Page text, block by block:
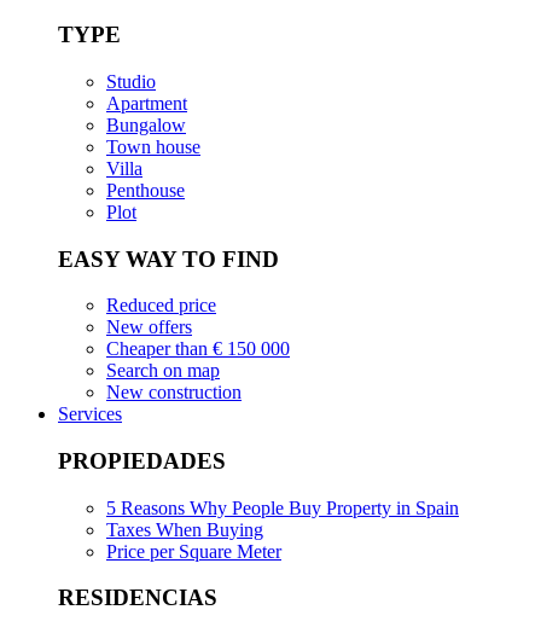
TYPE
Studio
Apartment
Bungalow
Town house
Villa
Penthouse
Plot
EASY WAY TO FIND
Reduced price
New offers
Cheaper than € 150 000
Search on map
New construction
Services
PROPIEDADES
5 Reasons Why People Buy Property in Spain
Taxes When Buying
Price per Square Meter
RESIDENCIAS